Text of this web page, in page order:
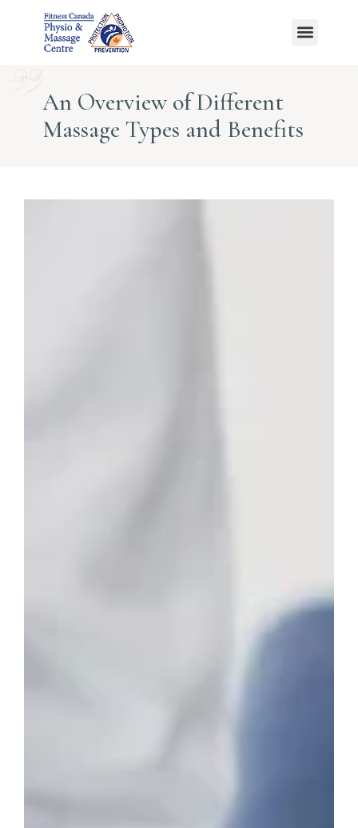
An Overview of Different
Massage Types and Benefits